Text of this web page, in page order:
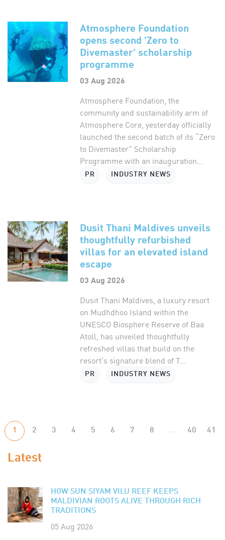
Atmosphere Foundation
opens second 'Zero to
Divemaster' scholarship
programme
03 Aug 2026
Atmosphere Foundation, the
community and sustainability arm of
Atmosphere Core, yesterday officially
launched the second batch of its “Zero
to Divemaster” Scholarship
Programme with an inauguration...
PR INDUSTRY NEWS
Dusit Thani Maldives unveils
thoughtfully refurbished
villas for an elevated island
escape
03 Aug 2026
Dusit Thani Maldives, a luxury resort
on Mudhdhoo Island within the
UNESCO Biosphere Reserve of Baa
Atoll, has unveiled thoughtfully
refreshed villas that build on the
resort’s signature blend of T...
PR INDUSTRY NEWS
1 2 3 4 5 6 7 8 ... 40 41
Latest
HOW SUN SIYAM VILU REEF KEEPS
MALDIVIAN ROOTS ALIVE THROUGH RICH
TRADITIONS
05 Aug 2026